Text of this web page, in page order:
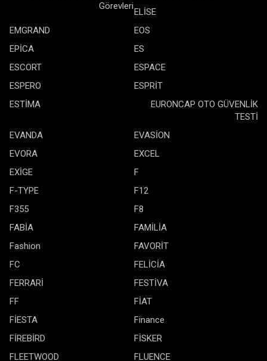
Görevleri
ELİSE
EMGRAND
EOS
EPİCA
ES
ESCORT
ESPACE
ESPERO
ESPRİT
ESTİMA
EURONCAP OTO GÜVENLİK
TESTİ
EVANDA
EVASİON
EVORA
EXCEL
EXİGE
F
F-TYPE
F12
F355
F8
FABİA
FAMİLİA
Fashion
FAVORİT
FC
FELİCİA
FERRARİ
FESTİVA
FF
FİAT
FİESTA
Finance
FİREBİRD
FİSKER
FLEETWOOD
FLUENCE